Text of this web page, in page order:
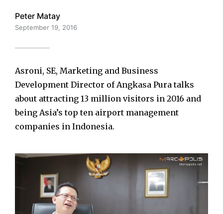
Peter Matay
September 19, 2016
Asroni, SE, Marketing and Business
Development Director of Angkasa Pura talks
about attracting 13 million visitors in 2016 and
being Asia’s top ten airport management
companies in Indonesia.